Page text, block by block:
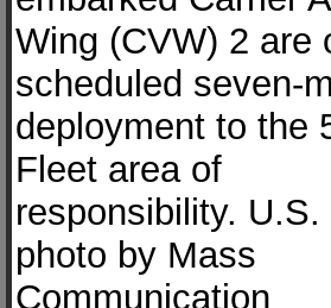
Wing (CVW) 2 are
scheduled seven-
deployment to the
Fleet area of
responsibility. U.S.
photo by Mass
Communication